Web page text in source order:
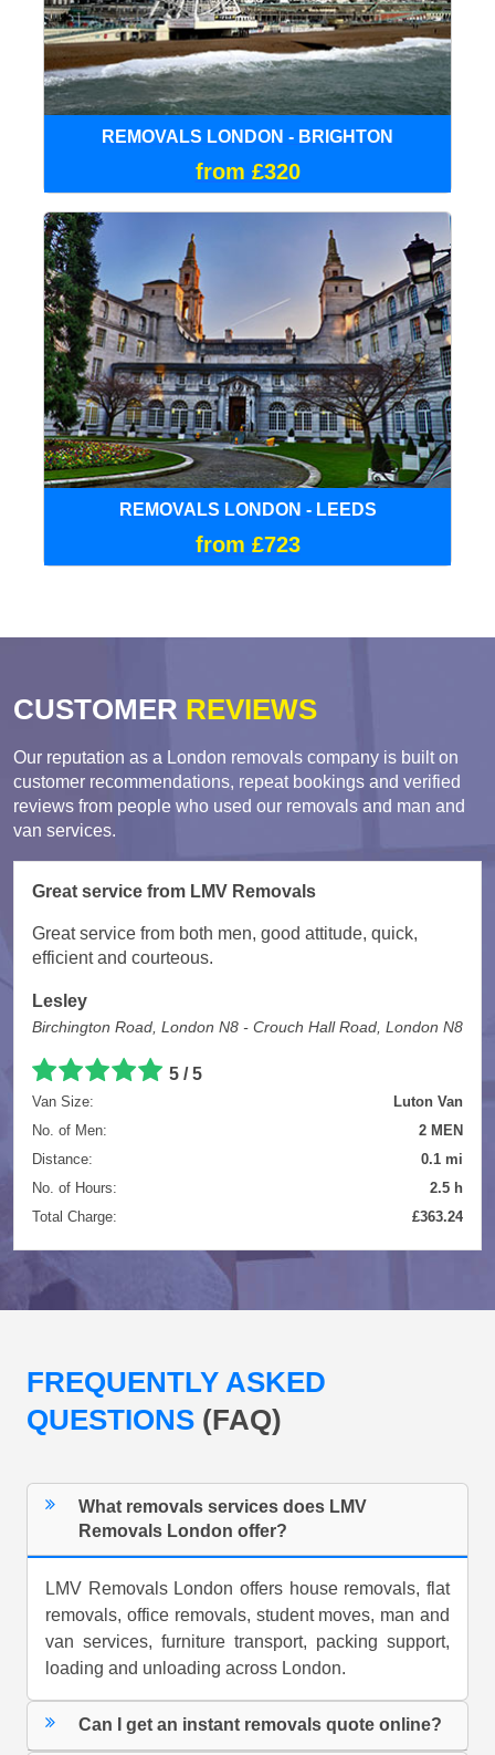
REMOVALS LONDON - BRIGHTON
from £320
REMOVALS LONDON - LEEDS
from £723
CUSTOMER REVIEWS
Our reputation as a London removals company is built on
customer recommendations, repeat bookings and verified
reviews from people who used our removals and man and
van services.
Great service from LMV Removals
Great service from both men, good attitude, quick,
efficient and courteous.
Lesley
Birchington Road, London N8 - Crouch Hall Road, London N8
5 / 5
Van Size:
Luton Van
No. of Men:
2 MEN
Distance:
0.1 mi
No. of Hours:
2.5 h
Total Charge:
£363.24
FREQUENTLY ASKED
QUESTIONS (FAQ)
What removals services does LMV
Removals London offer?
LMV Removals London offers house removals, flat
removals, office removals, student moves, man and
van services, furniture transport, packing support,
loading and unloading across London.
Can I get an instant removals quote online?